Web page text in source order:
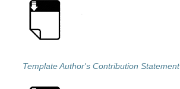
Template Author's Contribution Statement